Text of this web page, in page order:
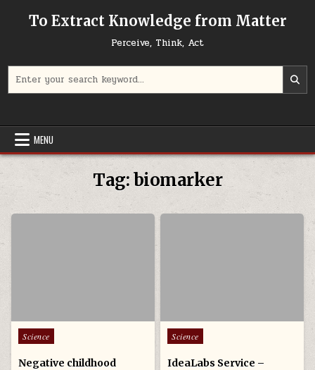
To Extract Knowledge from Matter
Perceive, Think, Act
MENU
Tag:biomarker
Posted in
Science
Negative childhood
Posted in
Science
IdeaLabs Service –